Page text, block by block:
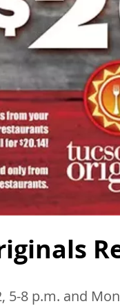
5-8 p.m. and